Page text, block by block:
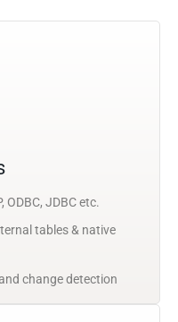
ODBC, JDBC etc.
tables & native
change detection